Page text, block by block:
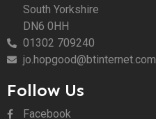
South Yorkshire
DN6 0HH
01302 709240
jo.hopgood@btinternet.com
Follow Us
Facebook